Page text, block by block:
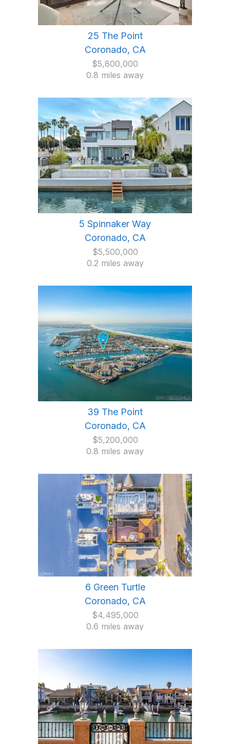
25 The Point
Coronado, CA
$5,800,000
0.8 miles away
5 Spinnaker Way
Coronado, CA
$5,500,000
0.2 miles away
39 The Point
Coronado, CA
$5,200,000
0.8 miles away
6 Green Turtle
Coronado, CA
$4,495,000
0.6 miles away